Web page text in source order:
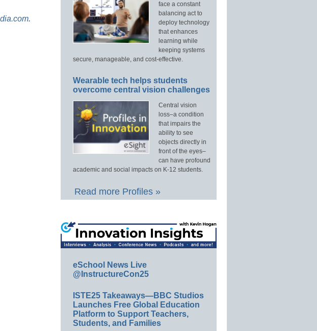
.
face a constant
balancing act to
deploy technology
that enhances
learning while
keeping systems
secure, manageable, and cost-effective.
Wearable tech helps students
overcome central vision challenges
Central vision
loss–a condition
that impairs the
ability to see
objects directly in
front of the eyes–
can have profound
academic and social impacts on K-12 students.
Read more Profiles »
eSchool News Live
@InstructureCon25
ISTE25 Takeaways—BBC Studios
Launches Free Global Education
Platform to Support Teachers,
Students, and Families